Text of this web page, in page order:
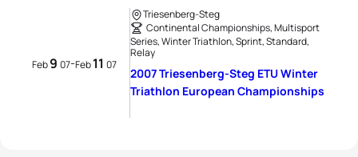
Feb9 07-Feb11 07
Triesenberg-Steg
Continental Championships, Multisport
Series, Winter Triathlon, Sprint, Standard,
Relay
2007 Triesenberg-Steg ETU Winter
Triathlon European Championships